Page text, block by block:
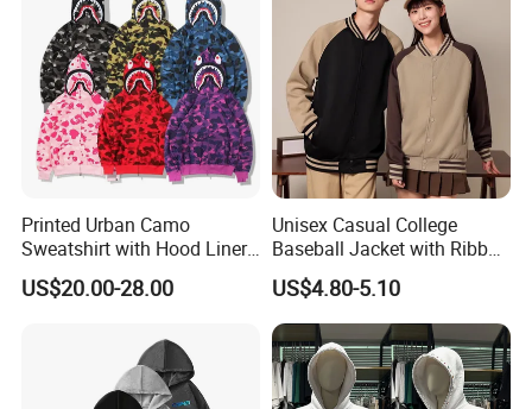
Printed Urban Camo
Sweatshirt with Hood Liner,
Styled Like a Ba Shark
Hoodie
US$20.00-28.00
Unisex Casual College
Baseball Jacket with Ribbed
Trim
US$4.80-5.10